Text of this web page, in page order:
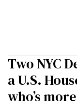
Two NYC
a U.S.
who’s